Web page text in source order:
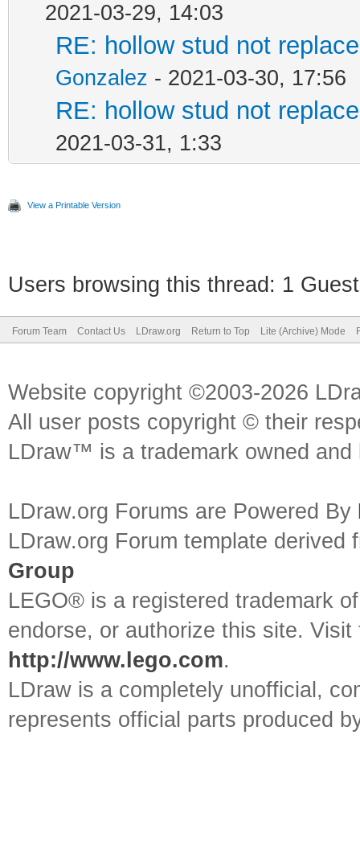
2021-03-29, 14:03
RE: hollow stud not
Gonzalez - 2021-03-30, 17:56
RE: hollow stud not
2021-03-31, 1:33
View a Printable Version
Users browsing this thread: 1
Forum Team Contact Us LDraw.org Return to Top Lite (Archive) Mode
Website copyright ©2003-2026
All user posts copyright © their
LDraw™ is a trademark owned
LDraw.org Forums are Powered By
LDraw.org Forum template
Group
LEGO® is a registered trademark
endorse, or authorize this site.
http://www.lego.com.
LDraw is a completely unofficial,
represents official parts produced